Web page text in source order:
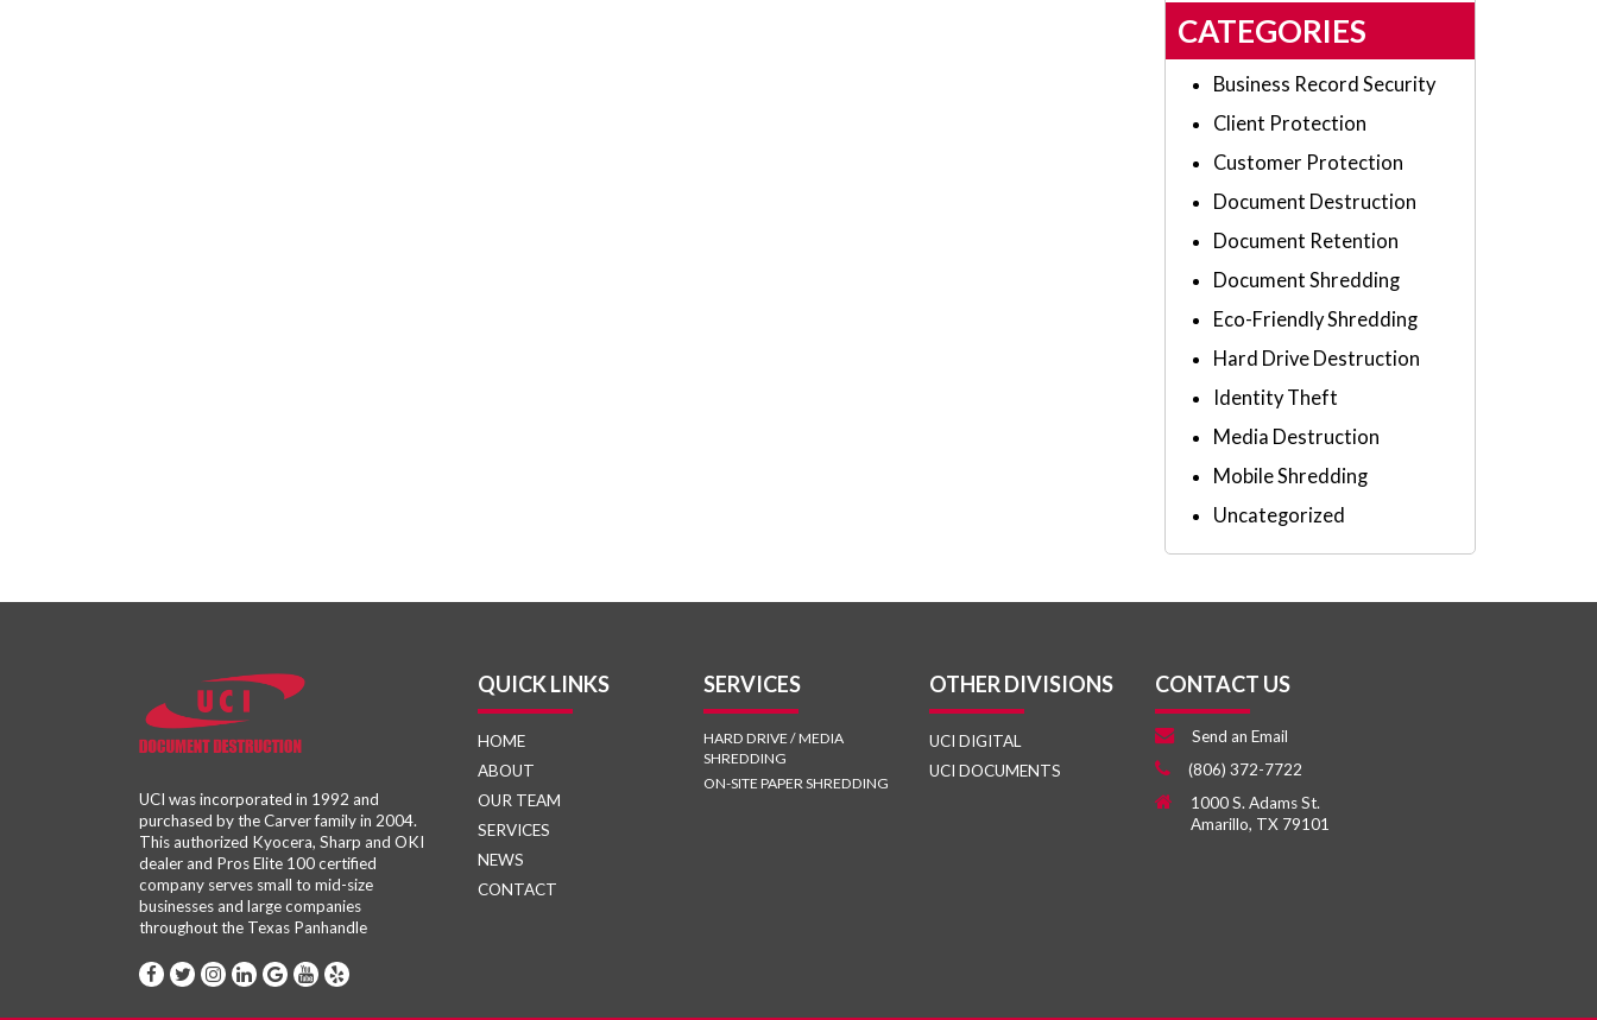
CATEGORIES
Business Record Security
Client Protection
Customer Protection
Document Destruction
Document Retention
Document Shredding
Eco-Friendly Shredding
Hard Drive Destruction
Identity Theft
Media Destruction
Mobile Shredding
Uncategorized
UCI was incorporated in 1992 and
purchased by the Carver family in 2004.
This authorized Kyocera, Sharp and OKI
dealer and Pros Elite 100 certified
company serves small to mid-size
businesses and large companies
throughout the Texas Panhandle
QUICK LINKS
HOME
ABOUT
OUR TEAM
SERVICES
NEWS
CONTACT
SERVICES
HARD DRIVE / MEDIA
SHREDDING
ON-SITE PAPER SHREDDING
OTHER DIVISIONS
UCI DIGITAL
UCI DOCUMENTS
CONTACT US
Send an Email
(806) 372-7722
1000 S. Adams St.
Amarillo, TX 79101